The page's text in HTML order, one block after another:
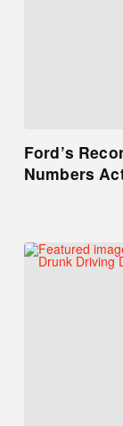
Ford’s
Numbers